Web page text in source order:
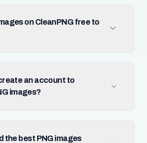
on CleanPNG free to
an account to
images?
the best PNG images